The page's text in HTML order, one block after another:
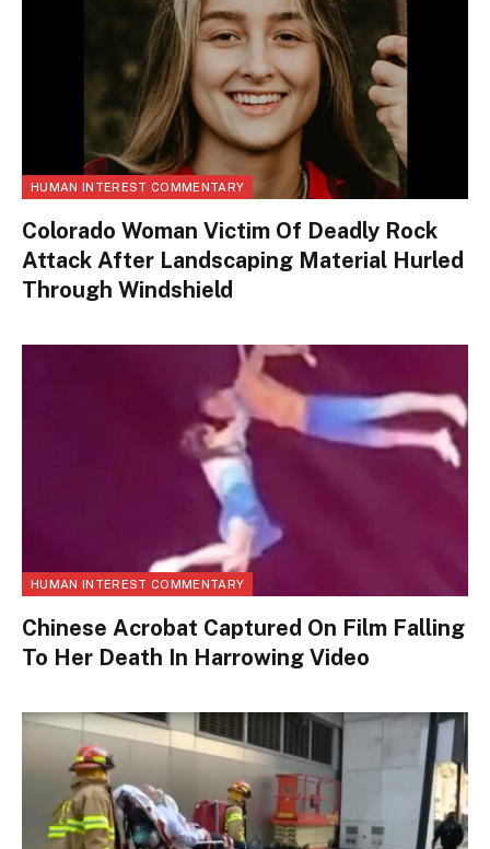
HUMAN INTEREST COMMENTARY
Colorado Woman Victim Of Deadly Rock
Attack After Landscaping Material Hurled
Through Windshield
HUMAN INTEREST COMMENTARY
Chinese Acrobat Captured On Film Falling
To Her Death In Harrowing Video